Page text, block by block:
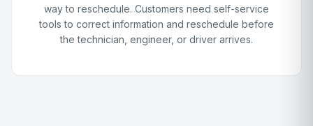
way to reschedule. Customers need self-service
tools to correct information and reschedule before
the technician, engineer, or driver arrives.